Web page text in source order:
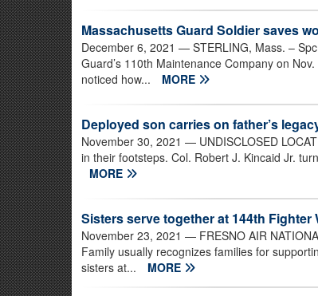
Massachusetts Guard Soldier saves
December 6, 2021 — STERLING, Mass. –
Guard’s 110th Maintenance Company on
noticed how...
MORE
Deployed son carries on father’s
November 30, 2021 — UNDISCLOSED
in their footsteps. Col. Robert J. Kincaid Jr.
MORE
Sisters serve together at 144th Fighter
November 23, 2021 — FRESNO AIR
Family usually recognizes families for
sisters at...
MORE